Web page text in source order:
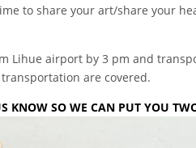
to share your art/share your
Lihue airport by 3 pm and
are covered.
KNOW SO WE CAN PUT YOU